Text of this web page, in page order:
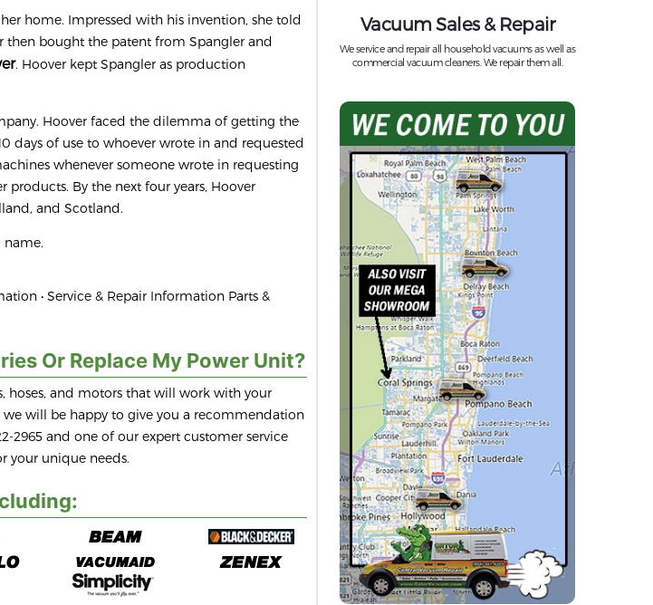
home. Impressed with his invention, she told
then bought the patent from Spangler and
. Hoover kept Spangler as production
Hoover faced the dilemma of getting the
days of use to whoever wrote in and requested
whenever someone wrote in requesting
products. By the next four years, Hoover
and Scotland.
name.
• Service & Repair Information Parts &
Or Replace My Power Unit?
hoses, and motors that will work with your
will be happy to give you a recommendation
2965 and one of our expert customer service
your unique needs.
Vacuum Sales & Repair
We service and repair all household vacuums as well as
commercial vacuum cleaners. We repair them all.